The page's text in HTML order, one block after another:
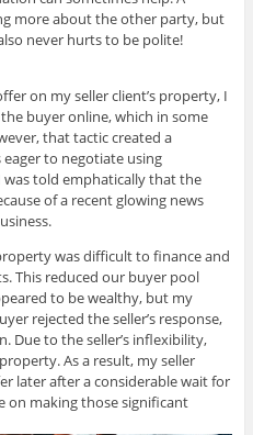
more about the other party, but
never hurts to be polite!
on my seller client’s property, I
buyer online, which in some
that tactic created a
to negotiate using
told emphatically that the
of a recent glowing news
was difficult to finance and
This reduced our buyer pool
to be wealthy, but my
rejected the seller’s response,
Due to the seller’s inflexibility,
As a result, my seller
later after a considerable wait for
on making those significant